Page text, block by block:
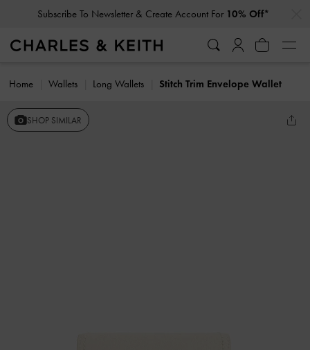
Subscribe To Newsletter & Create Account For 10% Off*
Home Wallets Long Wallets Stitch Trim Envelope Wallet
SHOP SIMILAR